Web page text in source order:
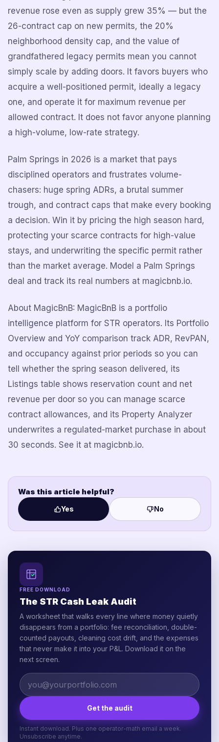
revenue rose even as supply grew 35% — but the
26-contract cap on new permits, the 20%
neighborhood density cap, and the value of
grandfathered legacy permits mean you cannot
simply scale by adding doors. It favors buyers who
acquire a well-positioned permit, ideally a legacy
one, and operate it for maximum revenue per
allowed contract. It does not favor anyone planning
a high-volume, low-rate strategy.
Palm Springs in 2026 is a market that pays
disciplined operators and frustrates volume-
chasers: huge spring ADRs, a brutal summer
trough, and contract caps that make every booking
a decision. Win it by pricing the high season hard,
protecting your scarce contracts for high-value
stays, and underwriting the specific permit rather
than the market average. Model a Palm Springs
deal and track its real numbers at magicbnb.io.
About MagicBnB: MagicBnB is a portfolio
intelligence platform for STR operators. Its Portfolio
Overview and YoY comparison track ADR, RevPAN,
and occupancy against prior periods so you can
tell whether the spring season delivered, its
Listings table shows reservation count and net
revenue per door so you can manage scarce
contract allowances, and its Property Analyzer
underwrites a regulated-market purchase in about
30 seconds. See it at magicbnb.io.
Was this article helpful?
Yes No
FREE DOWNLOAD
The STR Cash Leak Audit
A worksheet that walks every line where money quietly
disappears from a portfolio: fee reconciliation, double-
counted payouts, cleaning cost drift, and the expenses
that never make it into your P&L. Download it on the
next screen.
Get the audit
Instant download. Plus one operator-math email a week.
Unsubscribe anytime.